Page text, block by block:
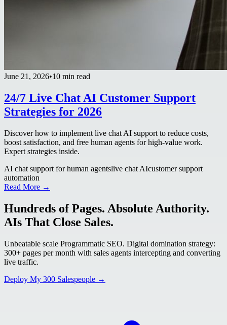
June 21, 2026•10 min read
24/7 Live Chat AI Customer Support
Strategies for 2026
Discover how to implement live chat AI support to reduce costs,
boost satisfaction, and free human agents for high-value work.
Expert strategies inside.
AI chat support for human agentslive chat AIcustomer support
automation
Read More →
Hundreds of Pages. Absolute Authority.
AIs That Close Sales.
Unbeatable scale Programmatic SEO. Digital domination strategy:
300+ pages per month with sales agents intercepting and converting
live traffic.
Deploy My 300 Salespeople →